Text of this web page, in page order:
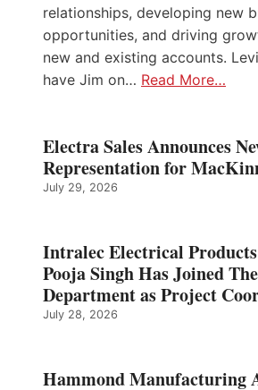
relationships, developing new
opportunities, and driving
new and existing accounts.
have Jim on… Read More…
Electra Sales Announces
Representation for
July 29, 2026
Intralec Electrical
Pooja Singh Has Joined
Department as Project
July 28, 2026
Hammond Manufacturing